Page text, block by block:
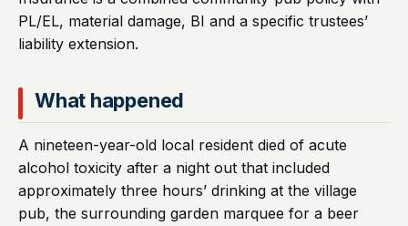
PL/EL, material damage, BI and a specific trustees’
liability extension.
What happened
A nineteen-year-old local resident died of acute
alcohol toxicity after a night out that included
approximately three hours’ drinking at the village
pub, the surrounding garden marquee for a beer